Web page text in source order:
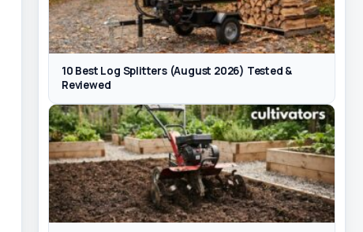
10 Best Log Splitters (August 2026) Tested &
Reviewed